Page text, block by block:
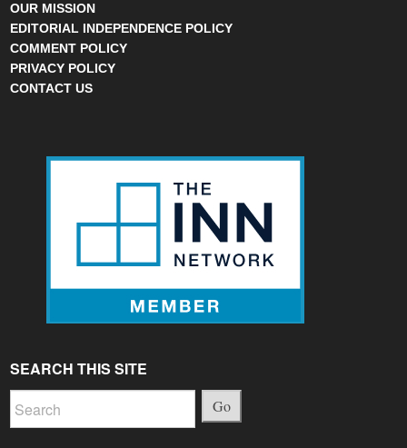
OUR MISSION
EDITORIAL INDEPENDENCE POLICY
COMMENT POLICY
PRIVACY POLICY
CONTACT US
SEARCH THIS SITE
Go